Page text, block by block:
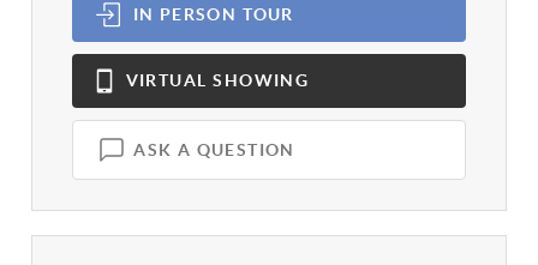
IN PERSON TOUR
VIRTUAL SHOWING
ASK A QUESTION